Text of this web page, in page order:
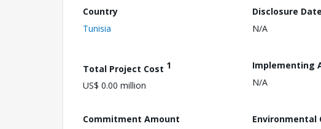
Country
Tunisia
Disclosure Date
N/A
Total Project Cost 1
US$ 0.00 million
Implementing
N/A
Commitment Amount
Environmental